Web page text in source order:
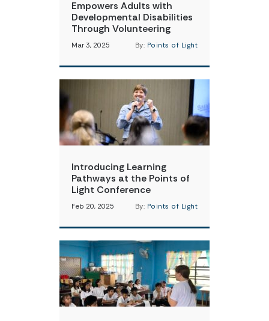
Empowers Adults with
Developmental Disabilities
Through Volunteering
Mar 3, 2025 By: Points of Light
Introducing Learning
Pathways at the Points of
Light Conference
Feb 20, 2025 By: Points of Light